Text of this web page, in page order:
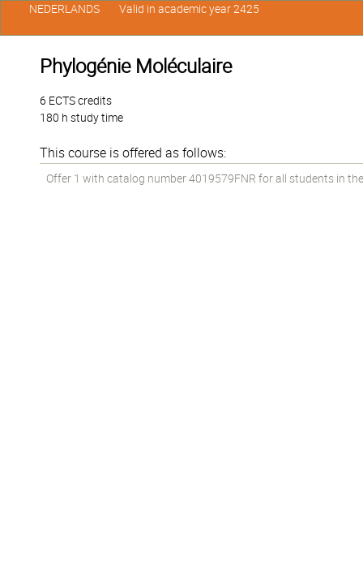
Phylogénie Moléculaire
6 ECTS credits
180 h study time
This course is offered as follows:
Offer 1 with catalog number 4019579FNR for all students in
NEDERLANDS Valid in academic year 2425